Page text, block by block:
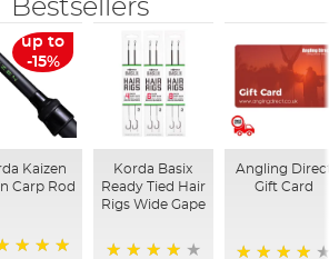
Bestsellers
up to
-15%
Kaizen
Carp Rod
Korda Basix
Ready Tied Hair
Rigs Wide Gape
Angling
Gift Card